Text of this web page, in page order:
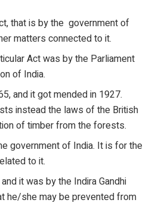
that is by the government of
matters connected to it.
Act was by the Parliament
of India.
and it got mended in 1927.
instead the laws of the British
of timber from the forests.
government of India. It is for the
to it.
it was by the Indira Gandhi
he/she may be prevented from